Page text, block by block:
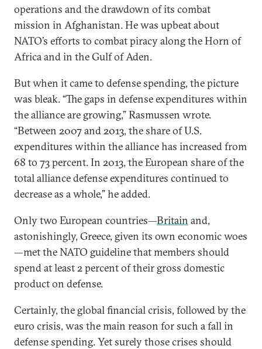
operations and the drawdown of its combat
mission in Afghanistan. He was upbeat about
NATO’s efforts to combat piracy along the Horn of
Africa and in the Gulf of Aden.
But when it came to defense spending, the picture
was bleak. “The gaps in defense expenditures within
the alliance are growing,” Rasmussen wrote.
“Between 2007 and 2013, the share of U.S.
expenditures within the alliance has increased from
68 to 73 percent. In 2013, the European share of the
total alliance defense expenditures continued to
decrease as a whole,” he added.
Only two European countries—Britain and,
astonishingly, Greece, given its own economic woes
—met the NATO guideline that members should
spend at least 2 percent of their gross domestic
product on defense.
Certainly, the global financial crisis, followed by the
euro crisis, was the main reason for such a fall in
defense spending. Yet surely those crises should